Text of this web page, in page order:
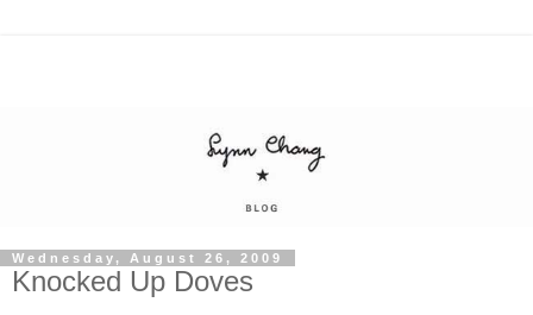
Wednesday, August 26, 2009
Knocked Up Doves